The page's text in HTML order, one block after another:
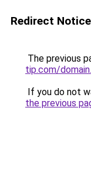
Redirect Notice
The previous
tip.com/
If you do not
the previous